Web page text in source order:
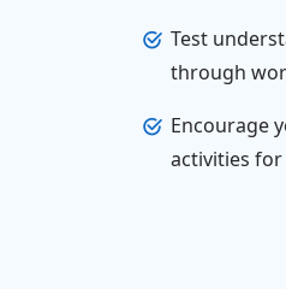
Test
through
Encourage
activities